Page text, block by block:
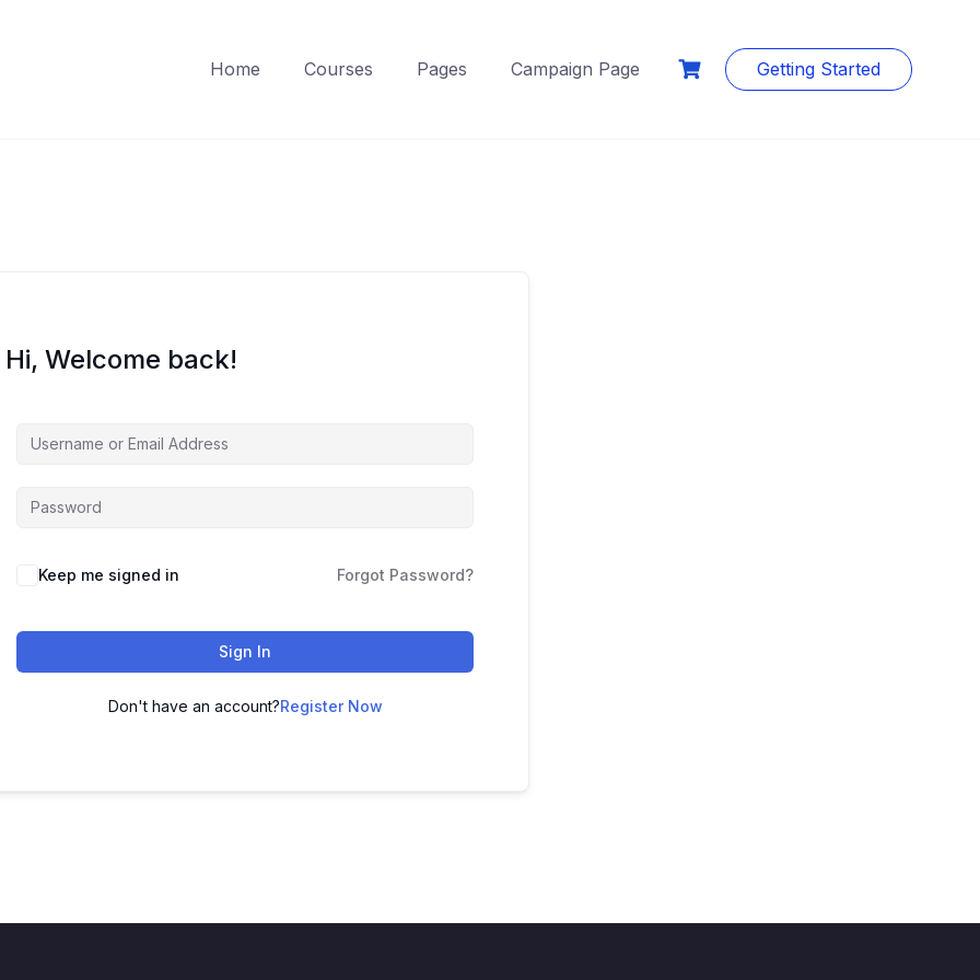
Home Courses Pages Campaign Page Getting Started
Hi, Welcome back!
Keep me signed in Forgot Password?
Sign In
Don't have an account?Register Now